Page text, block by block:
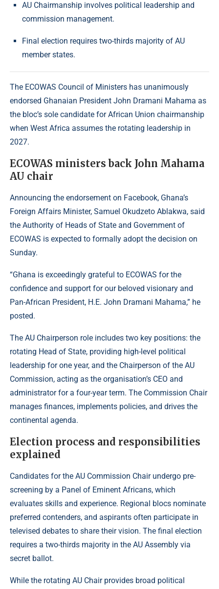
AU Chairmanship involves political leadership and
commission management.
Final election requires two-thirds majority of AU
member states.
The ECOWAS Council of Ministers has unanimously
endorsed Ghanaian President John Dramani Mahama as
the bloc’s sole candidate for African Union chairmanship
when West Africa assumes the rotating leadership in
2027.
ECOWAS ministers back John Mahama
AU chair
Announcing the endorsement on Facebook, Ghana’s
Foreign Affairs Minister, Samuel Okudzeto Ablakwa, said
the Authority of Heads of State and Government of
ECOWAS is expected to formally adopt the decision on
Sunday.
“Ghana is exceedingly grateful to ECOWAS for the
confidence and support for our beloved visionary and
Pan-African President, H.E. John Dramani Mahama,” he
posted.
The AU Chairperson role includes two key positions: the
rotating Head of State, providing high-level political
leadership for one year, and the Chairperson of the AU
Commission, acting as the organisation’s CEO and
administrator for a four-year term. The Commission Chair
manages finances, implements policies, and drives the
continental agenda.
Election process and responsibilities
explained
Candidates for the AU Commission Chair undergo pre-
screening by a Panel of Eminent Africans, which
evaluates skills and experience. Regional blocs nominate
preferred contenders, and aspirants often participate in
televised debates to share their vision. The final election
requires a two-thirds majority in the AU Assembly via
secret ballot.
While the rotating AU Chair provides broad political